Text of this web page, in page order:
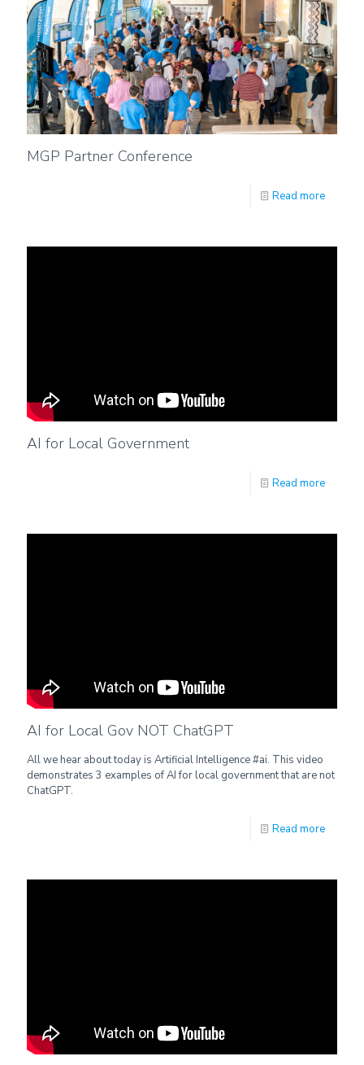
MGP Partner Conference
Read more
AI for Local Government
Read more
AI for Local Gov NOT ChatGPT
All we hear about today is Artificial Intelligence #ai. This video
demonstrates 3 examples of AI for local government that are not
ChatGPT.
Read more